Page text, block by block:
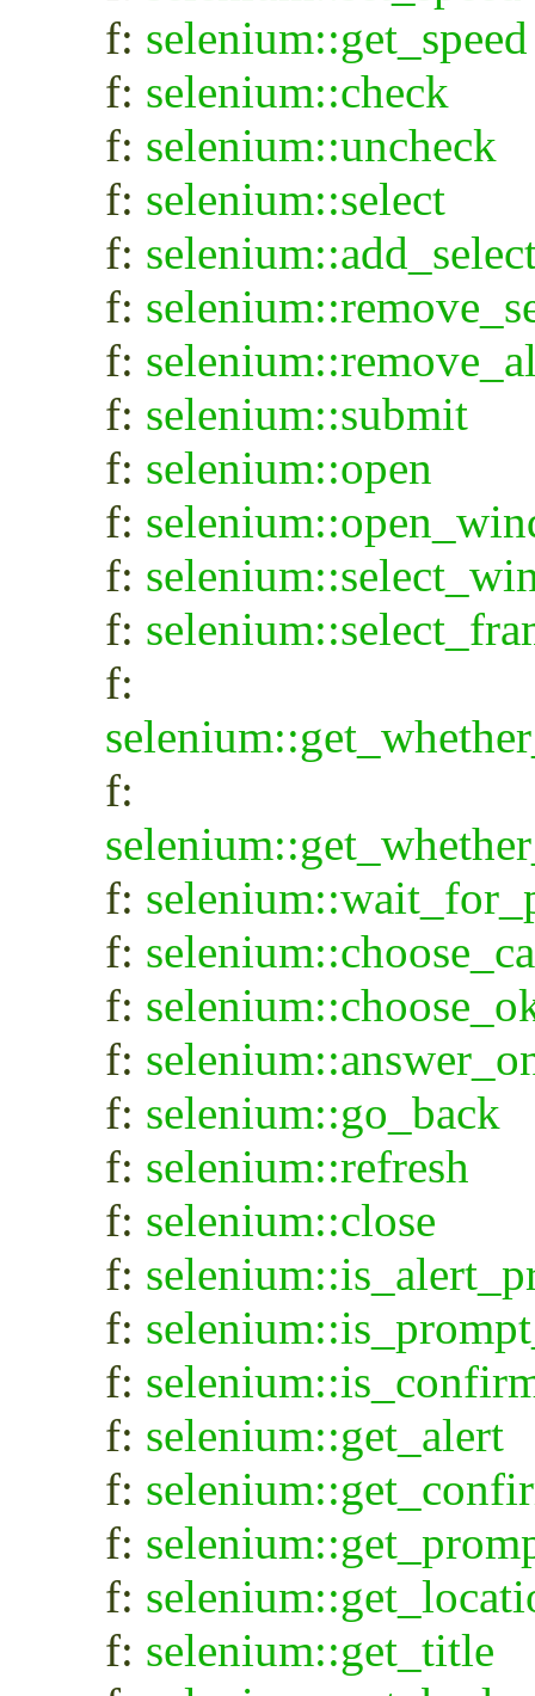
f: selenium::get_speed
f: selenium::check
f: selenium::uncheck
f: selenium::select
f:
f:
f:
f: selenium::submit
f: selenium::open
f:
f:
f:
f:
f:
f:
f:
f:
f:
f: selenium::go_back
f: selenium::refresh
f: selenium::close
f:
f:
f:
f: selenium::get_alert
f:
f:
f:
f: selenium::get_title